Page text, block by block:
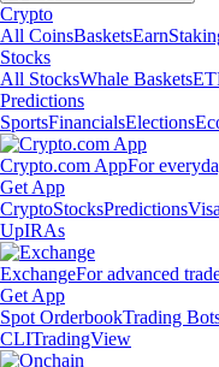
Crypto
All CoinsBasketsEarn
Stocks
All StocksWhale Baskets
Predictions
SportsFinancialsElections
Crypto.com AppFor
Get App
CryptoStocksPredictions
UpIRAs
ExchangeFor advanced
Get App
Spot OrderbookTrading
CLITradingView